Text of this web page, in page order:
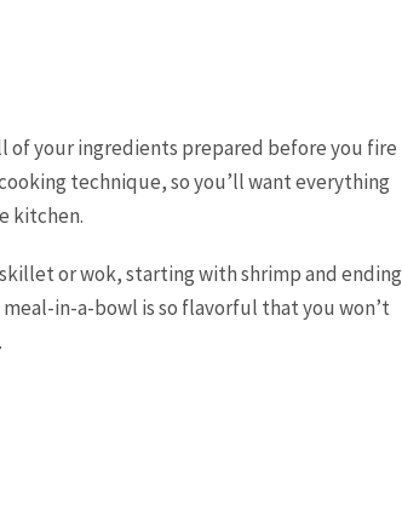
of your ingredients prepared before you fire
technique, so you’ll want everything
kitchen.
or wok, starting with shrimp and ending
in-a-bowl is so flavorful that you won’t